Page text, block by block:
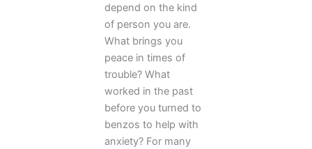
depend on the kind
of person you are.
What brings you
peace in times of
trouble? What
worked in the past
before you turned to
benzos to help with
anxiety? For many